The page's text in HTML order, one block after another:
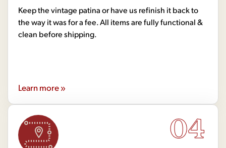
Keep the vintage patina or have us refinish it back to
the way it was for a fee. All items are fully functional &
clean before shipping.
Learn more »
04